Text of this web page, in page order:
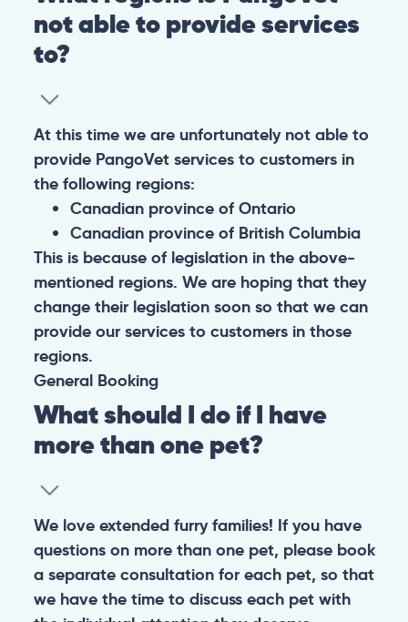
not able to provide services
to?
At this time we are unfortunately not able to
provide PangoVet services to customers in
the following regions:
Canadian province of Ontario
Canadian province of British Columbia
This is because of legislation in the above-
mentioned regions. We are hoping that they
change their legislation soon so that we can
provide our services to customers in those
regions.
General Booking
What should I do if I have
more than one pet?
We love extended furry families! If you have
questions on more than one pet, please book
a separate consultation for each pet, so that
we have the time to discuss each pet with